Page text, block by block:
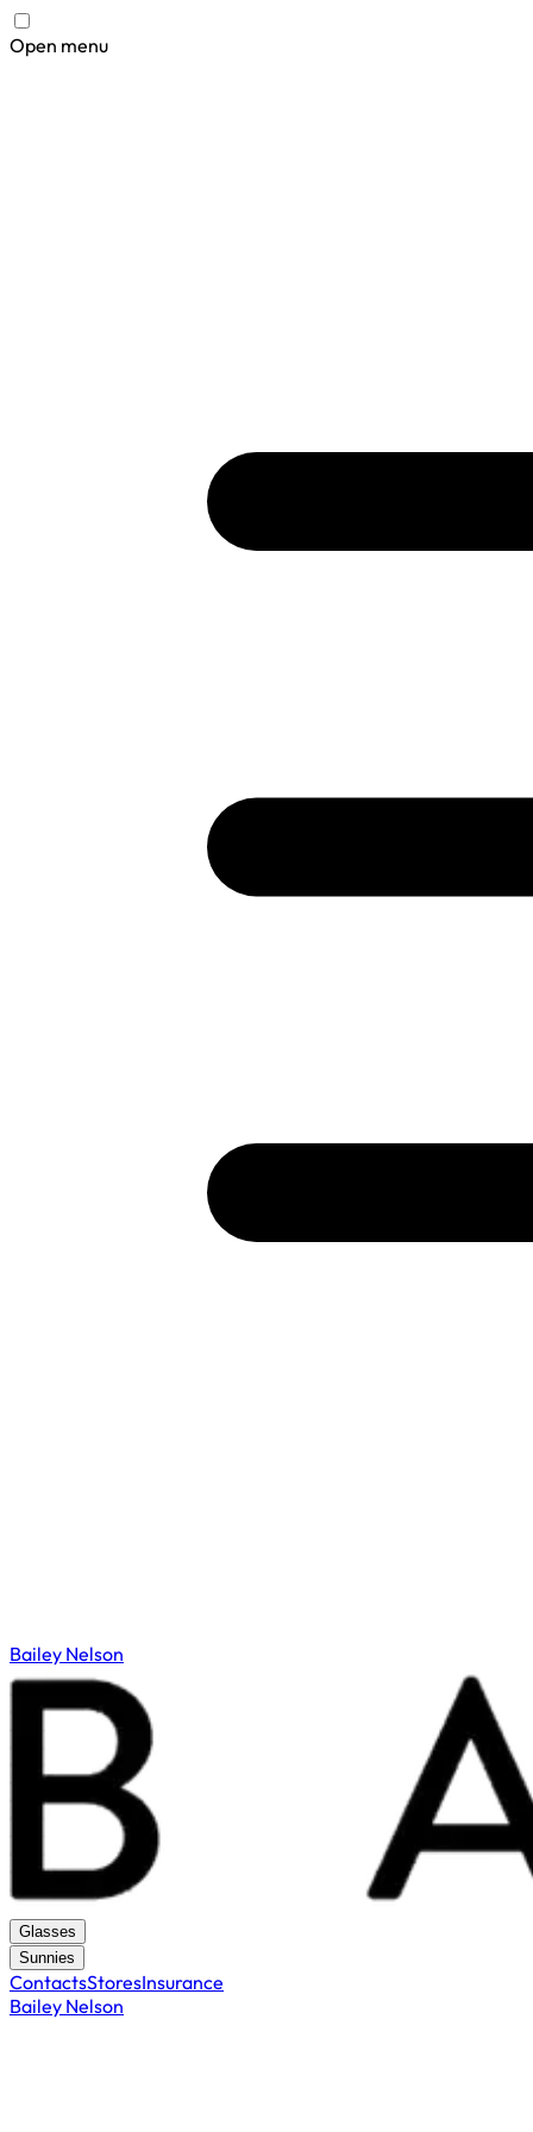
Open menu
Bailey Nelson
Glasses
Sunnies
ContactsStoresInsurance
Bailey Nelson